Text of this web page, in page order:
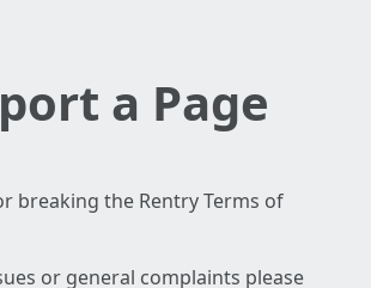
a Page
breaking the Rentry Terms of
or general complaints please